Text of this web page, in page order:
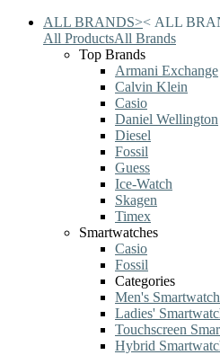
ALL BRANDS>< ALL
All ProductsAll Brands
Top Brands
Armani Exchange
Calvin Klein
Casio
Daniel Wellington
Diesel
Fossil
Guess
Ice-Watch
Skagen
Timex
Smartwatches
Casio
Fossil
Categories
Men's
Ladies'
Touchscreen
Hybrid